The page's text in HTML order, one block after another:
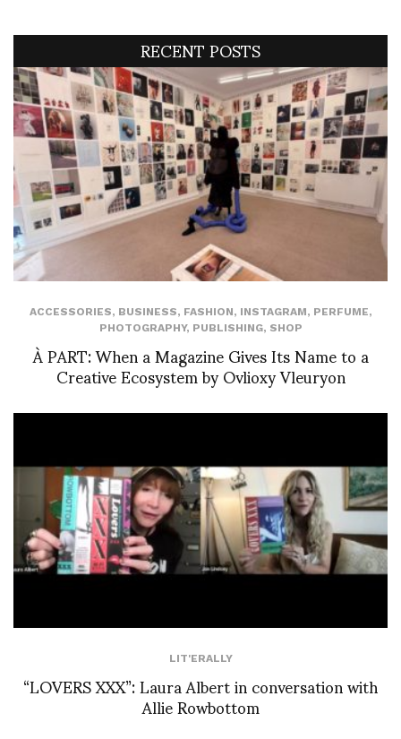
RECENT POSTS
ACCESSORIES, BUSINESS, FASHION, INSTAGRAM, PERFUME,
PHOTOGRAPHY, PUBLISHING, SHOP
À PART: When a Magazine Gives Its Name to a
Creative Ecosystem by Ovlioxy Vleuryon
LIT'ERALLY
“LOVERS XXX”: Laura Albert in conversation with
Allie Rowbottom